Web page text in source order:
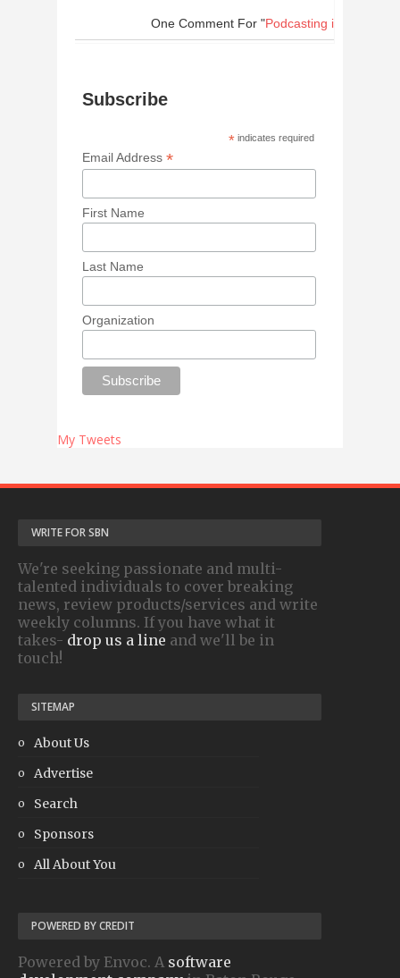
One Comment For "Podcasting in New
Subscribe
* indicates required
Email Address*
First Name
Last Name
Organization
My Tweets
WRITE FOR SBN
We're seeking passionate and multi-
talented individuals to cover breaking
news, review products/services and write
weekly columns. If you have what it
takes- drop us a line and we'll be in
touch!
SITEMAP
About Us
Advertise
Search
Sponsors
All About You
POWERED BY CREDIT
Powered by Envoc. A software